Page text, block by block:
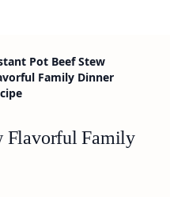
Pot Beef Stew
Family Dinner
Flavorful Family